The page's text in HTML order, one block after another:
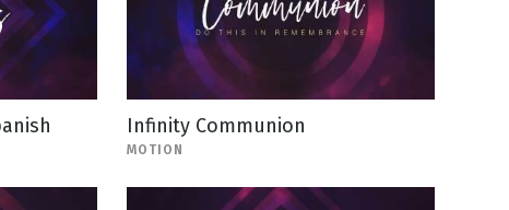
Infinity Communion
MOTION